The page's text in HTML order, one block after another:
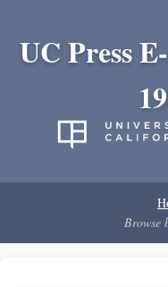
UC Press
Browse